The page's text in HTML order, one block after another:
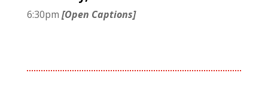
6:30pm [Open Captions]